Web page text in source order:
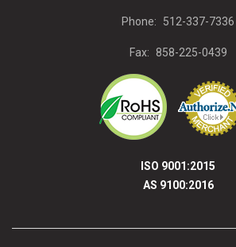
Phone: 512-337-7336
Fax: 858-225-0439
ISO 9001:2015
AS 9100:2016